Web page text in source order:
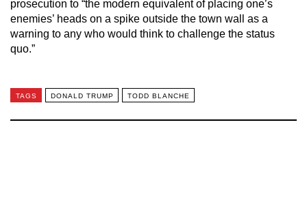
prosecution to “the modern equivalent of placing one’s
enemies’ heads on a spike outside the town wall as a
warning to any who would think to challenge the status
quo.”
TAGS DONALD TRUMP TODD BLANCHE